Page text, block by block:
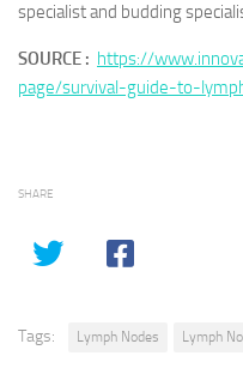
specialist and budding
SOURCE : https://
page/survival-guide-to-
SHARE
Tags: Lymph Nodes Lymph